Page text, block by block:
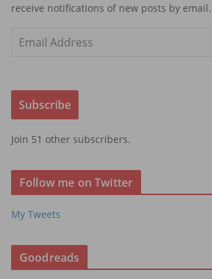
receive notifications of new posts by email.
i
A
d
r
s
Subscribe
Join 51 other subscribers.
Follow me on Twitter
My Tweets
Goodreads